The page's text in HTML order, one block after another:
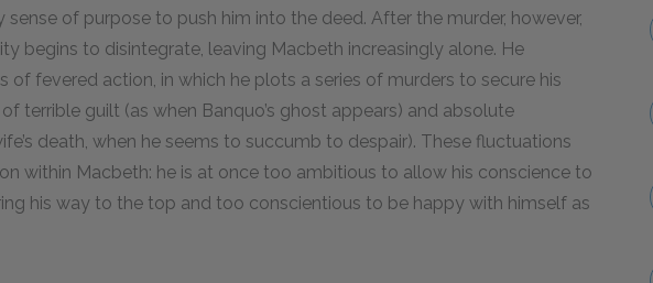
sense of purpose to push him into the deed. After the murder, however,
begins to disintegrate, leaving Macbeth increasingly alone. He
of fevered action, in which he plots a series of murders to secure his
terrible guilt (as when Banquo’s ghost appears) and absolute
death, when he seems to succumb to despair). These fluctuations
within Macbeth: he is at once too ambitious to allow his conscience to
his way to the top and too conscientious to be happy with himself as